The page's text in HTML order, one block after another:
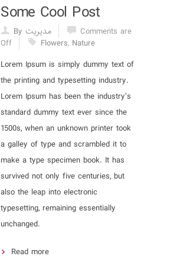
Some Cool Post
By مدیریت
Comments are
Off
Flowers, Nature
Lorem Ipsum is simply dummy text of
the printing and typesetting industry.
Lorem Ipsum has been the industry’s
standard dummy text ever since the
1500s, when an unknown printer took
a galley of type and scrambled it to
make a type specimen book. It has
survived not only five centuries, but
also the leap into electronic
typesetting, remaining essentially
unchanged.
Read more